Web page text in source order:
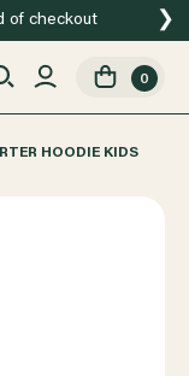
of checkout ❯
0
HOODIE KIDS